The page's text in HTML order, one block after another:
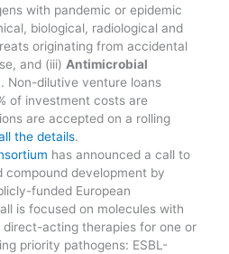
with pandemic or epidemic
biological, radiological and
originating from accidental
and (iii) Antimicrobial
. Non-dilutive venture loans
of investment costs are
are accepted on a rolling
the details.
has announced a call to
compound development by
funded European
is focused on molecules with
acting therapies for one or
priority pathogens: ESBL-